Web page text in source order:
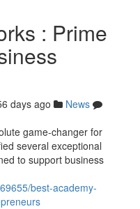
: Prime
days ago
News
game-changer for
several exceptional
to support business
best-academy-